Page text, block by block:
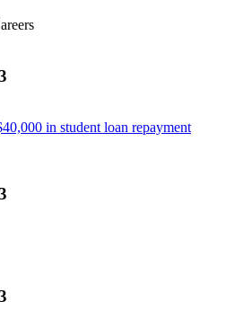
in student loan repayment